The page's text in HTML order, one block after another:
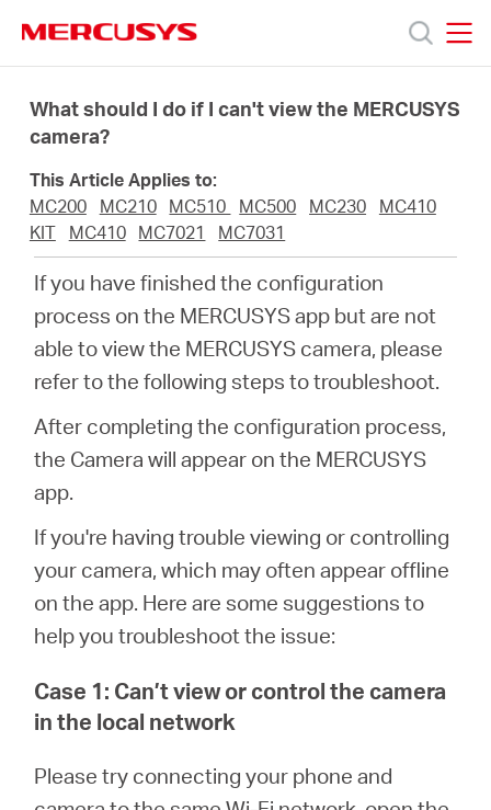
navigation
Products
About
أشتري
Egypt
What should I do if I can't view the MERCUSYS
camera?
This Article Applies to:
MC200
MC210 MC510 MC500 MC230
MC410
KIT
MC410 MC7021 MC7031
If you have finished the configuration
process on the MERCUSYS app but are not
able to view the MERCUSYS camera, please
refer to the following steps to troubleshoot.
After completing the configuration process,
the Camera will appear on the MERCUSYS
app.
If you're having trouble viewing or controlling
your camera, which may often appear offline
on the app. Here are some suggestions to
help you troubleshoot the issue:
Case 1: Can’t view or control the camera
in the local network
Please try connecting your phone and